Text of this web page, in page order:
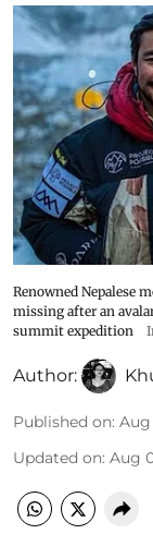
Renowned Nepalese
missing after an
summit expedition
Author:
Published on: Aug
Updated on: Aug